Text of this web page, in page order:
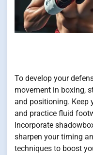
To develop your
movement in boxing,
and positioning. Keep
and practice fluid
Incorporate
sharpen your timing
techniques to boost